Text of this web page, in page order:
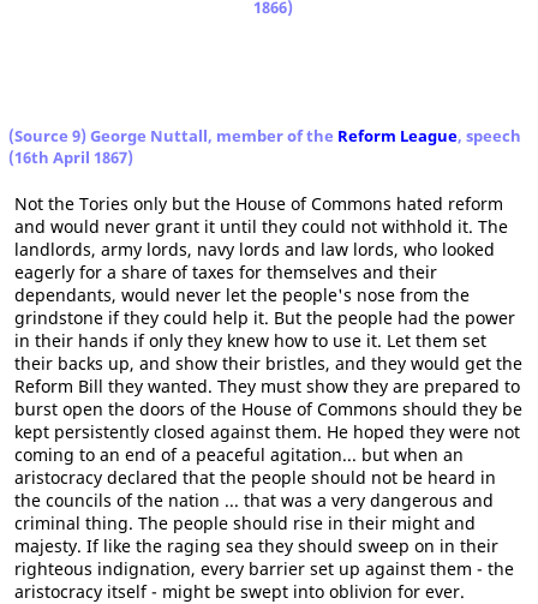
1866)
(Source 9) George Nuttall, member of the Reform League, speech
(16th April 1867)
Not the Tories only but the House of Commons hated reform
and would never grant it until they could not withhold it. The
landlords, army lords, navy lords and law lords, who looked
eagerly for a share of taxes for themselves and their
dependants, would never let the people's nose from the
grindstone if they could help it. But the people had the power
in their hands if only they knew how to use it. Let them set
their backs up, and show their bristles, and they would get the
Reform Bill they wanted. They must show they are prepared to
burst open the doors of the House of Commons should they be
kept persistently closed against them. He hoped they were not
coming to an end of a peaceful agitation... but when an
aristocracy declared that the people should not be heard in
the councils of the nation ... that was a very dangerous and
criminal thing. The people should rise in their might and
majesty. If like the raging sea they should sweep on in their
righteous indignation, every barrier set up against them - the
aristocracy itself - might be swept into oblivion for ever.